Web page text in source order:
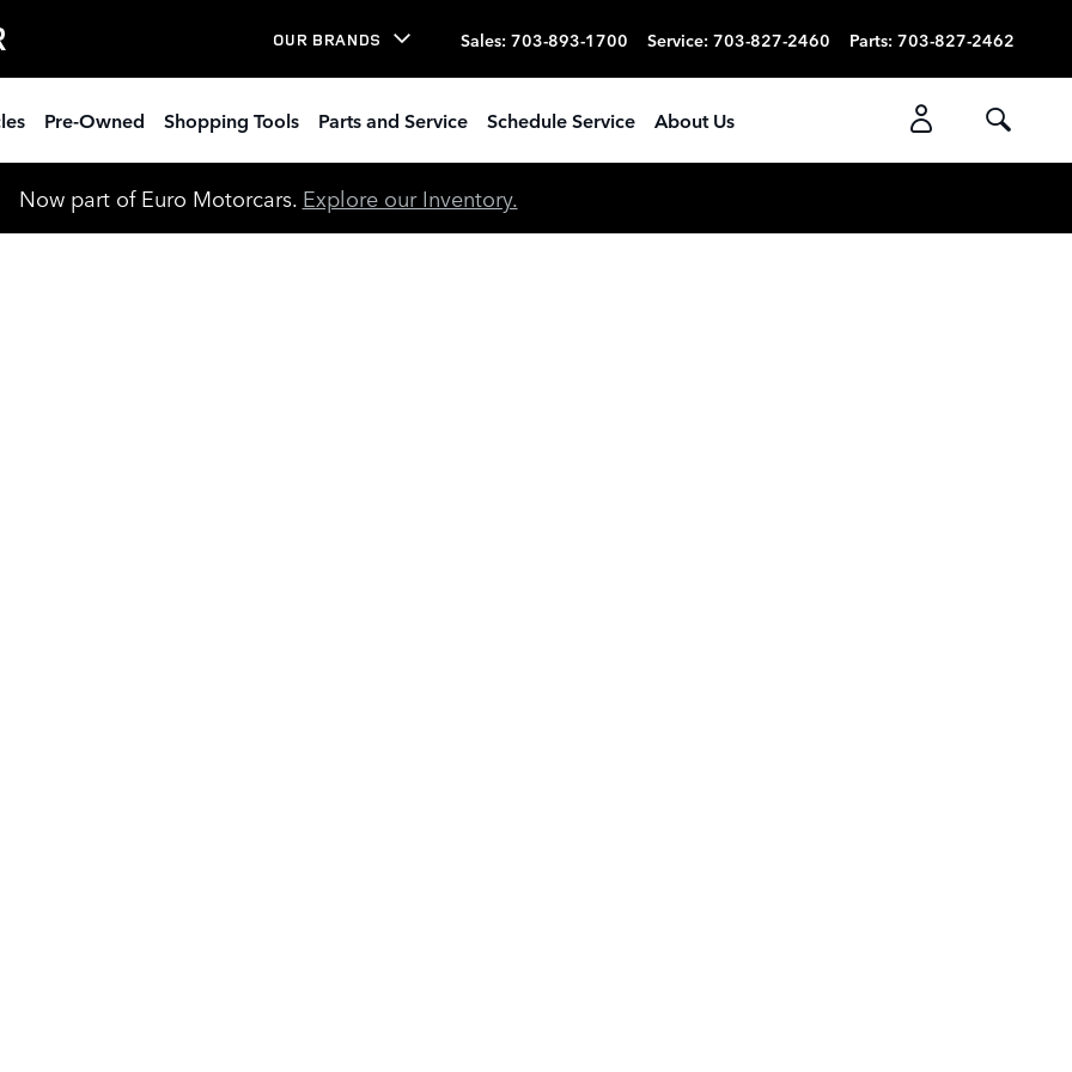
OUR BRANDS Sales: 703-893-1700 Service: 703-827-2460 Parts: 703-827-2462
Pre-Owned Shopping Tools Parts and Service Schedule Service About Us
Now part of Euro Motorcars. Explore our Inventory.